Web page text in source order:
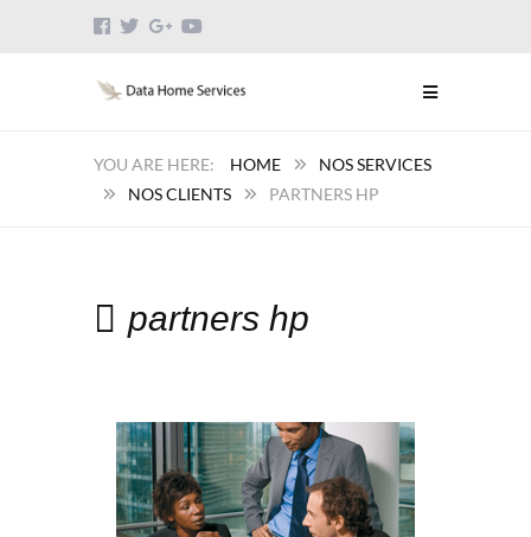
HOME
NOS SERVICES
NOS CLIENTS
PARTNERS HP
partners hp